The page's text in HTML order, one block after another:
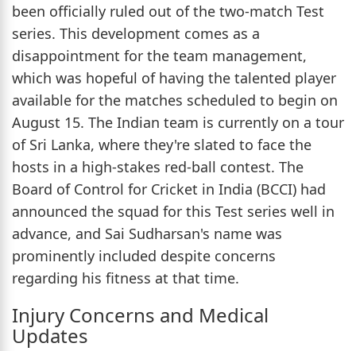
been officially ruled out of the two-match Test
series. This development comes as a
disappointment for the team management,
which was hopeful of having the talented player
available for the matches scheduled to begin on
August 15. The Indian team is currently on a tour
of Sri Lanka, where they're slated to face the
hosts in a high-stakes red-ball contest. The
Board of Control for Cricket in India (BCCI) had
announced the squad for this Test series well in
advance, and Sai Sudharsan's name was
prominently included despite concerns
regarding his fitness at that time.
Injury Concerns and Medical
Updates